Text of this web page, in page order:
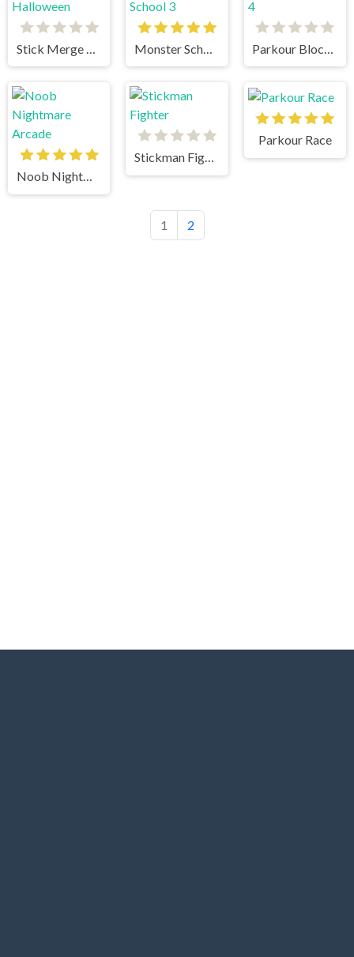
Noob Nightmare Arcade
Stickman Fighter
Parkour Race
1 2